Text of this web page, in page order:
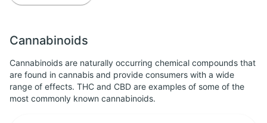
Cannabinoids
Cannabinoids are naturally occurring chemical compounds that
are found in cannabis and provide consumers with a wide
range of effects. THC and CBD are examples of some of the
most commonly known cannabinoids.